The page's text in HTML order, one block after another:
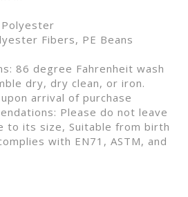
Fibers, PE Beans
86 degree Fahrenheit wash
dry, dry clean, or iron.
arrival of purchase
Please do not leave
to its size, Suitable from birth
with EN71, ASTM, and